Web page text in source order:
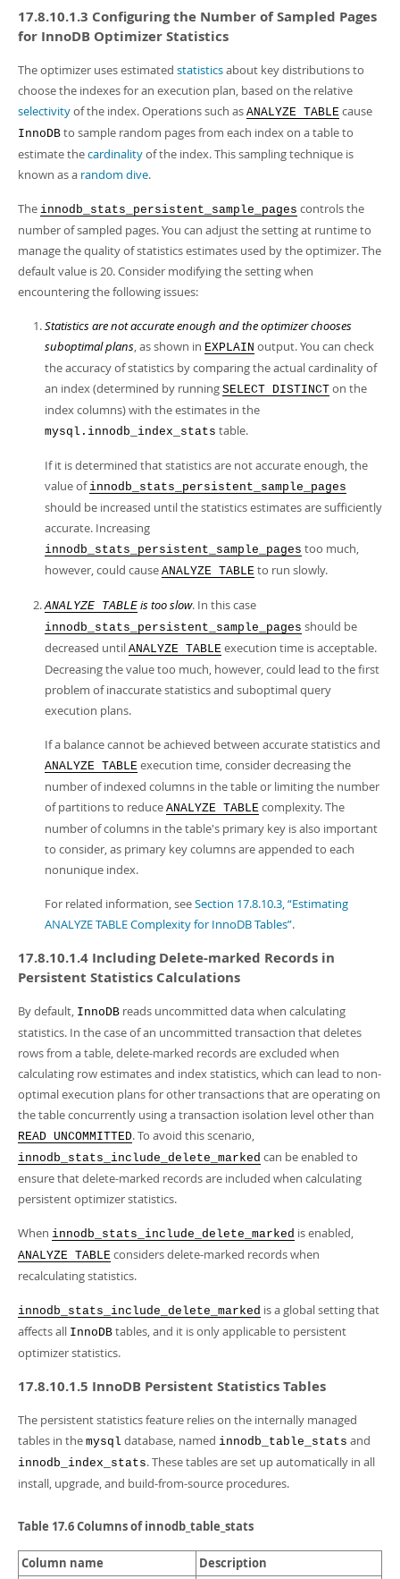
17.8.10.1.3 Configuring the Number of Sampled Pages
for InnoDB Optimizer Statistics
The optimizer uses estimated statisticsabout key distributions to
choose the indexes for an execution plan, based on the relative
selectivityof the index. Operations such as ANALYZE TABLE cause
InnoDB to sample random pages from each index on a table to
estimate thecardinalityof the index. This sampling technique is
known as a random dive.
The innodb_stats_persistent_sample_pages controls the
number of sampled pages. You can adjust the setting at runtime to
manage the quality of statistics estimates used by the optimizer. The
default value is 20. Consider modifying the setting when
encountering the following issues:
Statistics are not accurate enough and the optimizer chooses
suboptimal plans, as shown in EXPLAIN output. You can check
the accuracy of statistics by comparing the actual cardinality of
an index (determined by running SELECT DISTINCT on the
index columns) with the estimates in the
mysql.innodb_index_stats table.
If it is determined that statistics are not accurate enough, the
value of innodb_stats_persistent_sample_pages
should be increased until the statistics estimates are sufficiently
accurate. Increasing
innodb_stats_persistent_sample_pages too much,
however, could cause ANALYZE TABLE to run slowly.
ANALYZE TABLE is too slow. In this case
innodb_stats_persistent_sample_pages should be
decreased until ANALYZE TABLE execution time is acceptable.
Decreasing the value too much, however, could lead to the first
problem of inaccurate statistics and suboptimal query
execution plans.
If a balance cannot be achieved between accurate statistics and
ANALYZE TABLE execution time, consider decreasing the
number of indexed columns in the table or limiting the number
of partitions to reduce ANALYZE TABLE complexity. The
number of columns in the table's primary key is also important
to consider, as primary key columns are appended to each
nonunique index.
For related information, seeSection 17.8.10.3, “Estimating
ANALYZE TABLE Complexity for InnoDB Tables”.
17.8.10.1.4 Including Delete-marked Records in
Persistent Statistics Calculations
By default, InnoDB reads uncommitted data when calculating
statistics. In the case of an uncommitted transaction that deletes
rows from a table, delete-marked records are excluded when
calculating row estimates and index statistics, which can lead to non-
optimal execution plans for other transactions that are operating on
the table concurrently using a transaction isolation level other than
READ UNCOMMITTED. To avoid this scenario,
innodb_stats_include_delete_marked can be enabled to
ensure that delete-marked records are included when calculating
persistent optimizer statistics.
When innodb_stats_include_delete_marked is enabled,
ANALYZE TABLE considers delete-marked records when
recalculating statistics.
innodb_stats_include_delete_marked is a global setting that
affects all InnoDB tables, and it is only applicable to persistent
optimizer statistics.
17.8.10.1.5 InnoDB Persistent Statistics Tables
The persistent statistics feature relies on the internally managed
tables in the mysql database, named innodb_table_stats and
innodb_index_stats. These tables are set up automatically in all
install, upgrade, and build-from-source procedures.
Table 17.6 Columns of innodb_table_stats
Column name Description